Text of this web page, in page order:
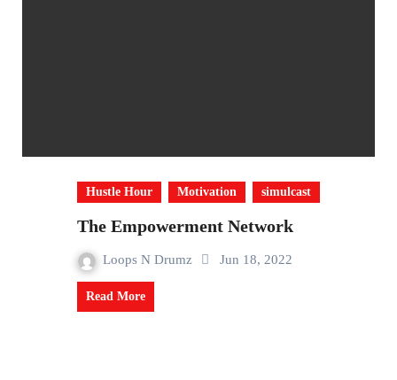
Hustle Hour Motivation simulcast
The Empowerment Network
Loops N Drumz Jun 18, 2022
Read More